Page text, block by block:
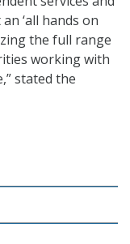
‘all hands on
the full range
working with
stated the